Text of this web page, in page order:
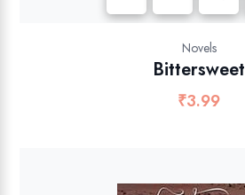
Novels
Bittersweet
₹3.99